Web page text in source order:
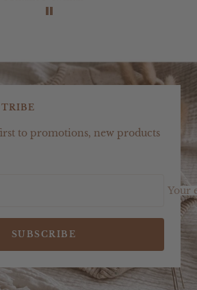
to promotions, new products
Your
SUBSCRIBE